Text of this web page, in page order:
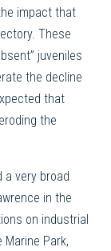
impact that
These
juveniles
the decline
that
the
a very broad
in the
on industrial
Park,